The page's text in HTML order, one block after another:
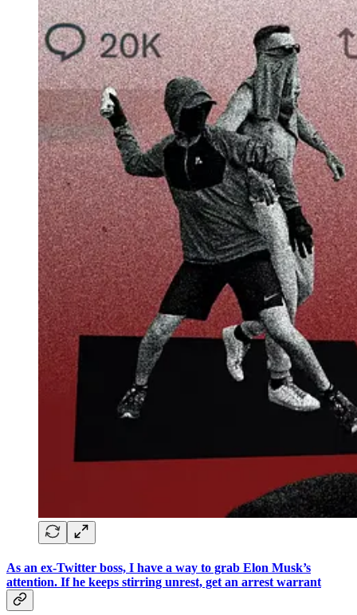
As an ex-Twitter boss, I have a way to grab Elon Musk’s
attention. If he keeps stirring unrest, get an arrest warrant